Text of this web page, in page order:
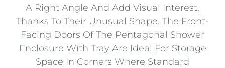
A Right Angle And Add Visual Interest,
Thanks To Their Unusual Shape. The Front-
Facing Doors Of The Pentagonal Shower
Enclosure With Tray Are Ideal For Storage
Space In Corners Where Standard